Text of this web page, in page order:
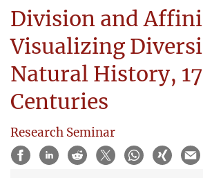
Division and
Visualizing
Natural History,
Centuries
Research Seminar